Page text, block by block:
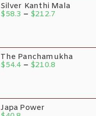
Silver Kanthi Mala
$58.3 – $212.7
The Panchamukha
$54.4 – $210.8
Japa Power